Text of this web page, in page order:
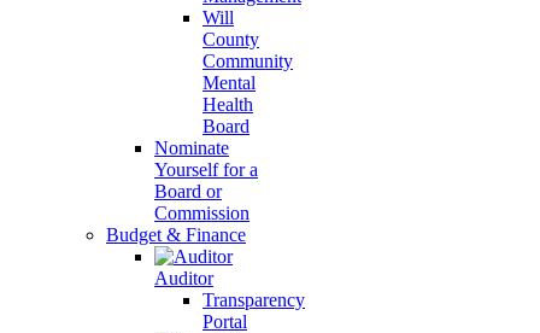
Will
County
Community
Mental
Health
Board
Nominate
Yourself for a
Board or
Commission
Budget & Finance
Auditor
Transparency
Portal